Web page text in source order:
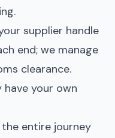
supplier handle
end; we manage
clearance.
have your own
the entire journey